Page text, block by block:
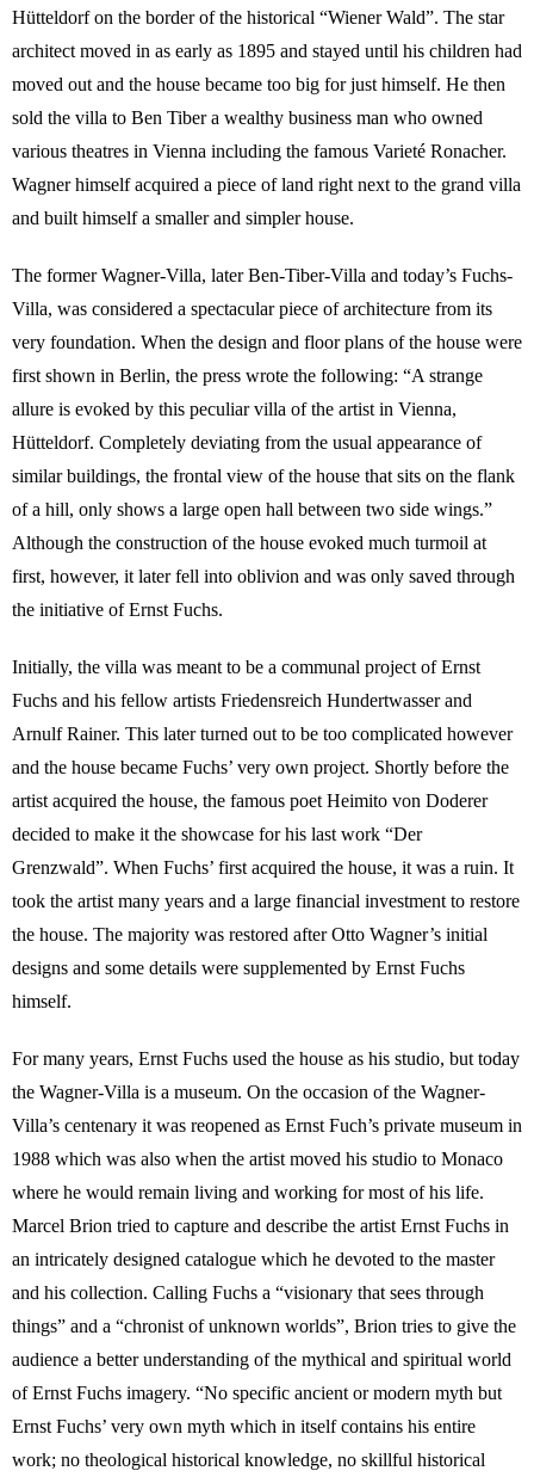
Hütteldorf on the border of the historical “Wiener Wald”. The star
architect moved in as early as 1895 and stayed until his children had
moved out and the house became too big for just himself. He then
sold the villa to Ben Tiber a wealthy business man who owned
various theatres in Vienna including the famous Varieté Ronacher.
Wagner himself acquired a piece of land right next to the grand villa
and built himself a smaller and simpler house.
The former Wagner-Villa, later Ben-Tiber-Villa and today’s Fuchs-
Villa, was considered a spectacular piece of architecture from its
very foundation. When the design and floor plans of the house were
first shown in Berlin, the press wrote the following: “A strange
allure is evoked by this peculiar villa of the artist in Vienna,
Hütteldorf. Completely deviating from the usual appearance of
similar buildings, the frontal view of the house that sits on the flank
of a hill, only shows a large open hall between two side wings.”
Although the construction of the house evoked much turmoil at
first, however, it later fell into oblivion and was only saved through
the initiative of Ernst Fuchs.
Initially, the villa was meant to be a communal project of Ernst
Fuchs and his fellow artists Friedensreich Hundertwasser and
Arnulf Rainer. This later turned out to be too complicated however
and the house became Fuchs’ very own project. Shortly before the
artist acquired the house, the famous poet Heimito von Doderer
decided to make it the showcase for his last work “Der
Grenzwald”. When Fuchs’ first acquired the house, it was a ruin. It
took the artist many years and a large financial investment to restore
the house. The majority was restored after Otto Wagner’s initial
designs and some details were supplemented by Ernst Fuchs
himself.
For many years, Ernst Fuchs used the house as his studio, but today
the Wagner-Villa is a museum. On the occasion of the Wagner-
Villa’s centenary it was reopened as Ernst Fuch’s private museum in
1988 which was also when the artist moved his studio to Monaco
where he would remain living and working for most of his life.
Marcel Brion tried to capture and describe the artist Ernst Fuchs in
an intricately designed catalogue which he devoted to the master
and his collection. Calling Fuchs a “visionary that sees through
things” and a “chronist of unknown worlds”, Brion tries to give the
audience a better understanding of the mythical and spiritual world
of Ernst Fuchs imagery. “No specific ancient or modern myth but
Ernst Fuchs’ very own myth which in itself contains his entire
work; no theological historical knowledge, no skillful historical